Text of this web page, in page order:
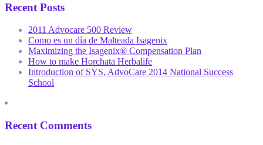
Recent Posts
2011 Advocare 500 Review
Como es un día de Malteada Isagenix
Maximizing the Isagenix® Compensation Plan
How to make Horchata Herbalife
Introduction of SYS, AdvoCare 2014 National Success
School
Recent Comments